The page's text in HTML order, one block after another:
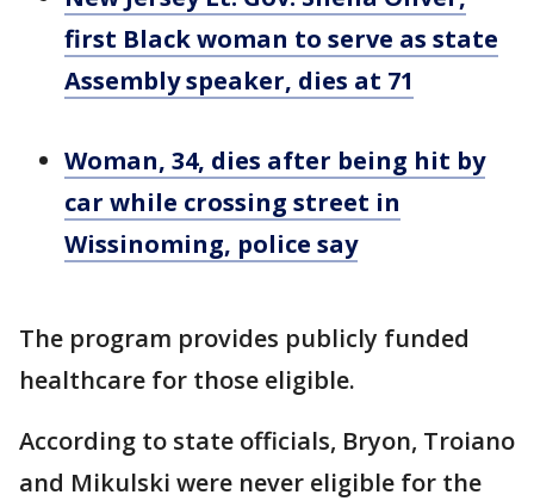
first Black woman to serve as state
Assembly speaker, dies at 71
Woman, 34, dies after being hit by
car while crossing street in
Wissinoming, police say
The program provides publicly funded
healthcare for those eligible.
According to state officials, Bryon, Troiano
and Mikulski were never eligible for the